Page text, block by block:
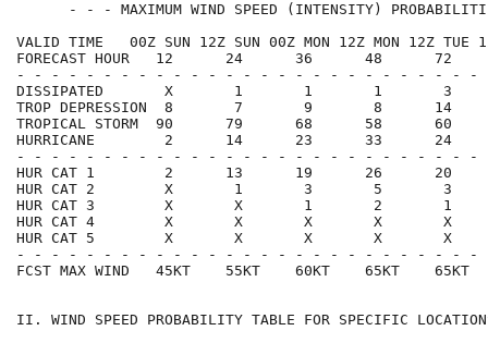
- - - MAXIMUM WIND SPEED (INTENSITY)
VALID TIME   00Z SUN 12Z SUN 00Z MON 12Z MON 12Z TUE
FORECAST HOUR   12      24      36      48
- - - - - - - - - - - - - - - - - - - - - - - - - - -
DISSIPATED       X       1       1       1       3
TROP DEPRESSION  8       7       9       8      14
TROPICAL STORM  90      79      68      58      60
HURRICANE        2      14      23      33      24
- - - - - - - - - - - - - - - - - - - - - - - - - - -
HUR CAT 1        2      13      19      26      20
HUR CAT 2        X       1       3       5       3
HUR CAT 3        X       X       1       2       1
HUR CAT 4        X       X       X       X       X
HUR CAT 5        X       X       X       X       X
- - - - - - - - - - - - - - - - - - - - - - - - - - -
FCST MAX WIND   45KT    55KT    60KT    65KT    65KT
II. WIND SPEED PROBABILITY TABLE FOR